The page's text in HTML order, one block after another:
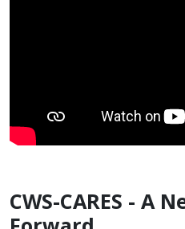
CWS-CARES - A